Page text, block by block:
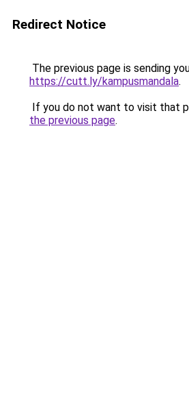
Redirect Notice
The previous page is sending
https://cutt.ly/kampusmandala.
If you do not want to visit that
the previous page.